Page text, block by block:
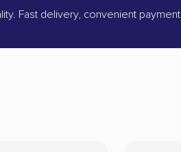
Fast delivery, convenient payment